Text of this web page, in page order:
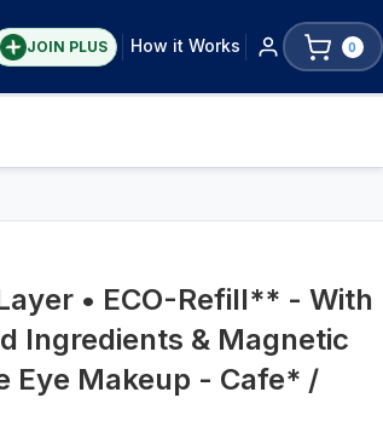
JOIN PLUS How it Works 0
• ECO-Refill** - With
Ingredients & Magnetic
Eye Makeup - Cafe* /